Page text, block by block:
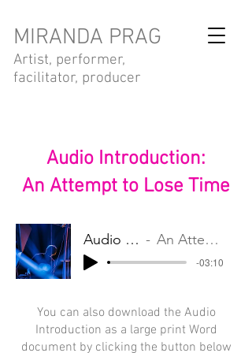
MIRANDA PRAG
Artist, performer,
facilitator, producer
Audio Introduction:
An Attempt to Lose Time
Audio Introduction An Attempt to Lose Time
-03:10
You can also download the Audio
Introduction as a large print Word
document by clicking the button below